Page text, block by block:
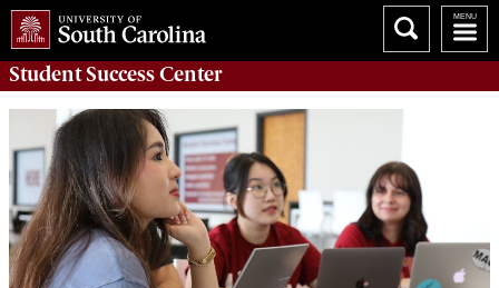
Student SuccessCenter